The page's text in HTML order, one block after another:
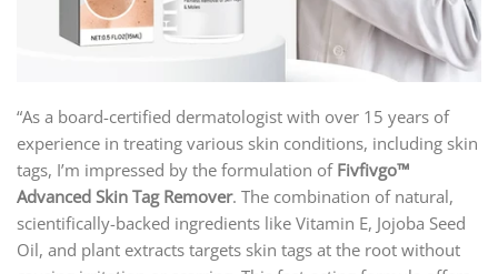
“As a board-certified dermatologist with over 15 years of
experience in treating various skin conditions, including skin
tags, I’m impressed by the formulation of Fivfivgo™
Advanced Skin Tag Remover. The combination of natural,
scientifically-backed ingredients like Vitamin E, Jojoba Seed
Oil, and plant extracts targets skin tags at the root without